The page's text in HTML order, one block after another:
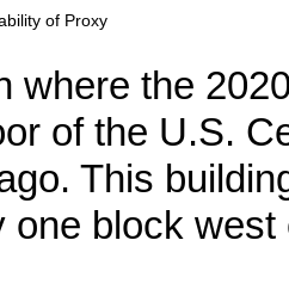
of Proxy
where the
of the U.S.
This
one block